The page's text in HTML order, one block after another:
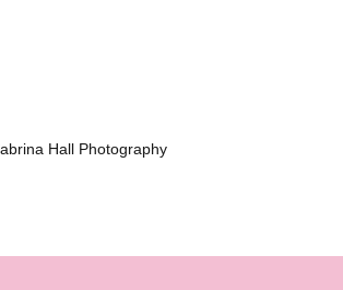
Hall Photography